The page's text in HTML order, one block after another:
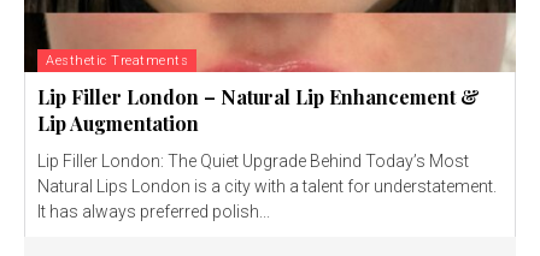
Aesthetic Treatments
Lip Filler London – Natural Lip Enhancement &
Lip Augmentation
Lip Filler London: The Quiet Upgrade Behind Today’s Most
Natural Lips London is a city with a talent for understatement.
It has always preferred polish...